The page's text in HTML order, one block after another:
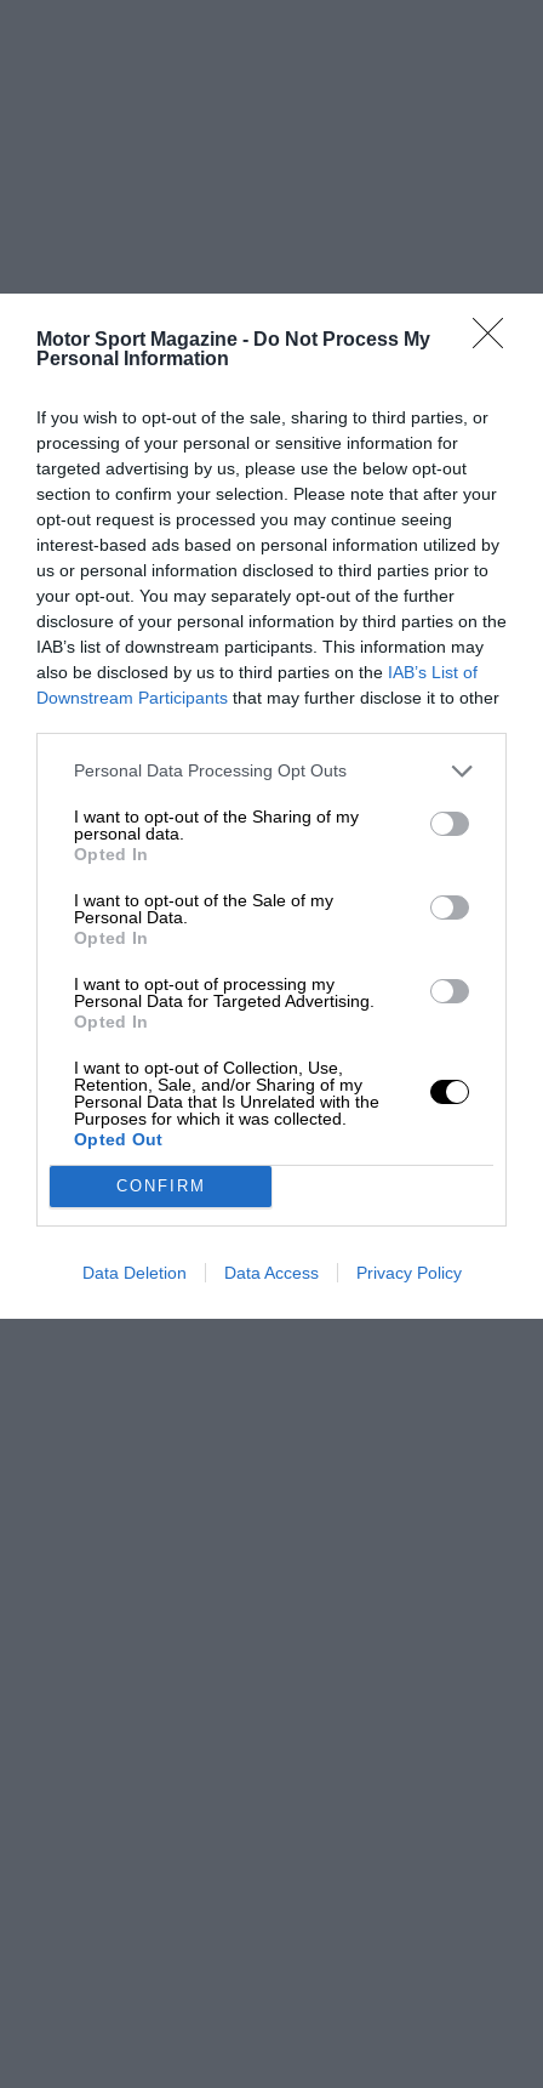
Motor Sport Magazine - Do Not Process My
Personal Information
If you wish to opt-out of the sale, sharing to third parties, or
processing of your personal or sensitive information for
targeted advertising by us, please use the below opt-out
section to confirm your selection. Please note that after your
opt-out request is processed you may continue seeing
interest-based ads based on personal information utilized by
us or personal information disclosed to third parties prior to
your opt-out. You may separately opt-out of the further
disclosure of your personal information by third parties on the
IAB’s list of downstream participants. This information may
also be disclosed by us to third parties on the IAB’s List of
Downstream Participants that may further disclose it to other
Personal Data Processing Opt Outs
I want to opt-out of the Sharing of my
personal data.
Opted In
I want to opt-out of the Sale of my
Personal Data.
Opted In
I want to opt-out of processing my
Personal Data for Targeted Advertising.
Opted In
I want to opt-out of Collection, Use,
Retention, Sale, and/or Sharing of my
Personal Data that Is Unrelated with the
Purposes for which it was collected.
Opted Out
CONFIRM
Data Deletion Data Access Privacy Policy